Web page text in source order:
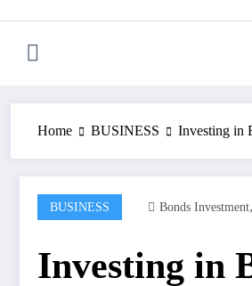
Home BUSINESS Investing in
BUSINESS Bonds Investment,
Investing in